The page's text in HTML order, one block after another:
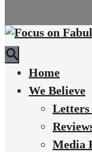
Home
We Believe
Media